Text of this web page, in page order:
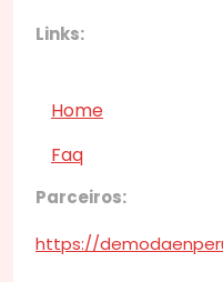
Links:
Home
Faq
Parceiros:
https://